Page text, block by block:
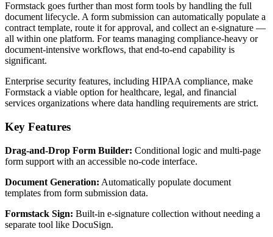
Formstack goes further than most form tools by handling the full
document lifecycle. A form submission can automatically populate a
contract template, route it for approval, and collect an e-signature —
all within one platform. For teams managing compliance-heavy or
document-intensive workflows, that end-to-end capability is
significant.
Enterprise security features, including HIPAA compliance, make
Formstack a viable option for healthcare, legal, and financial
services organizations where data handling requirements are strict.
Key Features
Drag-and-Drop Form Builder: Conditional logic and multi-page
form support with an accessible no-code interface.
Document Generation: Automatically populate document
templates from form submission data.
Formstack Sign: Built-in e-signature collection without needing a
separate tool like DocuSign.